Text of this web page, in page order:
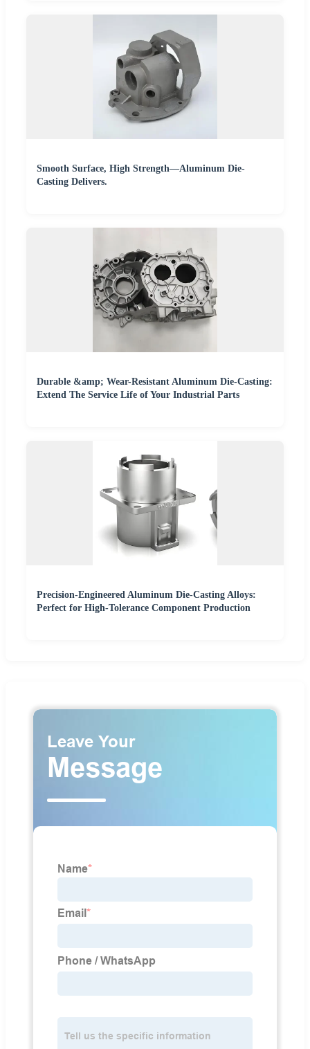
Smooth Surface, High Strength—Aluminum Die-
Casting Delivers.
Durable &amp; Wear-Resistant Aluminum Die-Casting:
Extend The Service Life of Your Industrial Parts
Precision-Engineered Aluminum Die-Casting Alloys:
Perfect for High-Tolerance Component Production